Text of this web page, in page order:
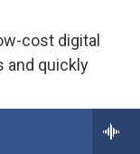
cost digital
and quickly
Canadian